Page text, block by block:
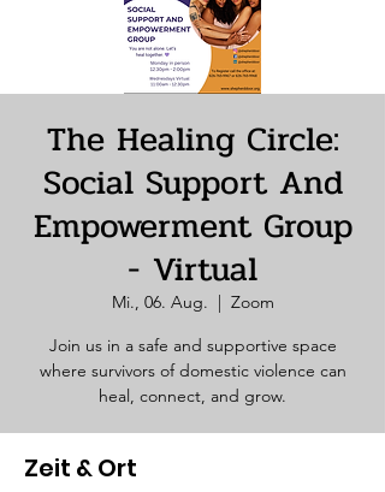
The Healing Circle:
Social Support And
Empowerment Group
- Virtual
Mi., 06. Aug.
  |
Zoom
Join us in a safe and supportive space
where survivors of domestic violence can
heal, connect, and grow.
Zeit & Ort